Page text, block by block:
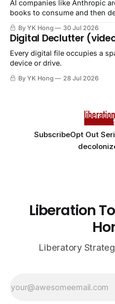
AI companies like Anthropic
books to consume and then
By YK Hong 30 Jul 2026
Digital Declutter
Every digital file occupies a
device or drive.
By YK Hong 28 Jul 2026
SubscribeOpt Out
Liberation
Liberatory